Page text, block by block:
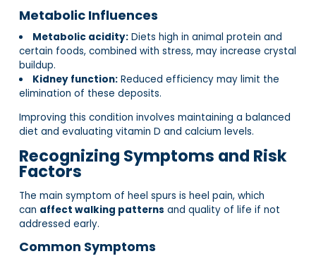
Metabolic Influences
Metabolic acidity: Diets high in animal protein and
certain foods, combined with stress, may increase crystal
buildup.
Kidney function: Reduced efficiency may limit the
elimination of these deposits.
Improving this condition involves maintaining a balanced
diet and evaluating vitamin D and calcium levels.
Recognizing Symptoms and Risk
Factors
The main symptom of heel spurs is heel pain, which
can affect walking patterns and quality of life if not
addressed early.
Common Symptoms